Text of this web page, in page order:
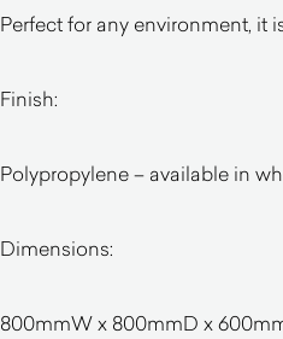
Perfect for any environment, it
Finish:
Polypropylene – available in
Dimensions:
800mmW x 800mmD x